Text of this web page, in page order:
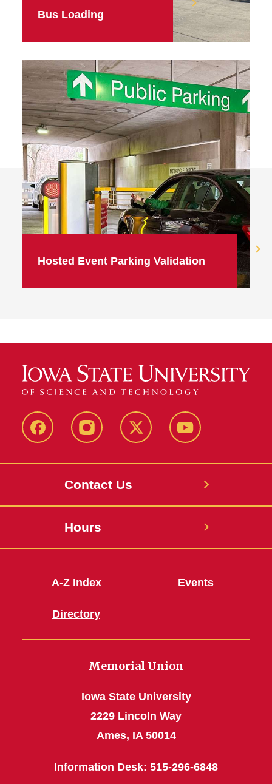
Bus Loading
Hosted Event Parking Validation
FacebookInstagram X Youtube
Contact Us
Hours
A-Z Index
Directory
Events
Memorial Union
Iowa State University
2229 Lincoln Way
Ames, IA 50014
Information Desk: 515-296-6848